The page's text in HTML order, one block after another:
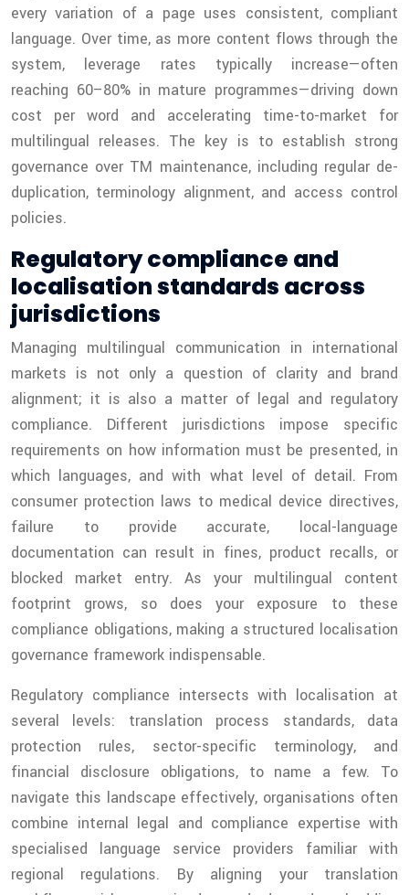
every variation of a page uses consistent, compliant
language. Over time, as more content flows through the
system, leverage rates typically increase—often
reaching 60–80% in mature programmes—driving down
cost per word and accelerating time-to-market for
multilingual releases. The key is to establish strong
governance over TM maintenance, including regular de-
duplication, terminology alignment, and access control
policies.
Regulatory compliance and
localisation standards across
jurisdictions
Managing multilingual communication in international
markets is not only a question of clarity and brand
alignment; it is also a matter of legal and regulatory
compliance. Different jurisdictions impose specific
requirements on how information must be presented, in
which languages, and with what level of detail. From
consumer protection laws to medical device directives,
failure to provide accurate, local-language
documentation can result in fines, product recalls, or
blocked market entry. As your multilingual content
footprint grows, so does your exposure to these
compliance obligations, making a structured localisation
governance framework indispensable.
Regulatory compliance intersects with localisation at
several levels: translation process standards, data
protection rules, sector-specific terminology, and
financial disclosure obligations, to name a few. To
navigate this landscape effectively, organisations often
combine internal legal and compliance expertise with
specialised language service providers familiar with
regional regulations. By aligning your translation